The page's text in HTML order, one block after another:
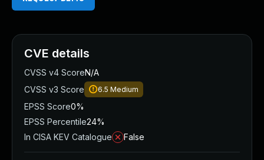
CVE details
CVSS v4 ScoreN/A
CVSS v3 Score
6.5 Medium
EPSS Score0%
EPSS Percentile24%
In CISA KEV Catalogue
False